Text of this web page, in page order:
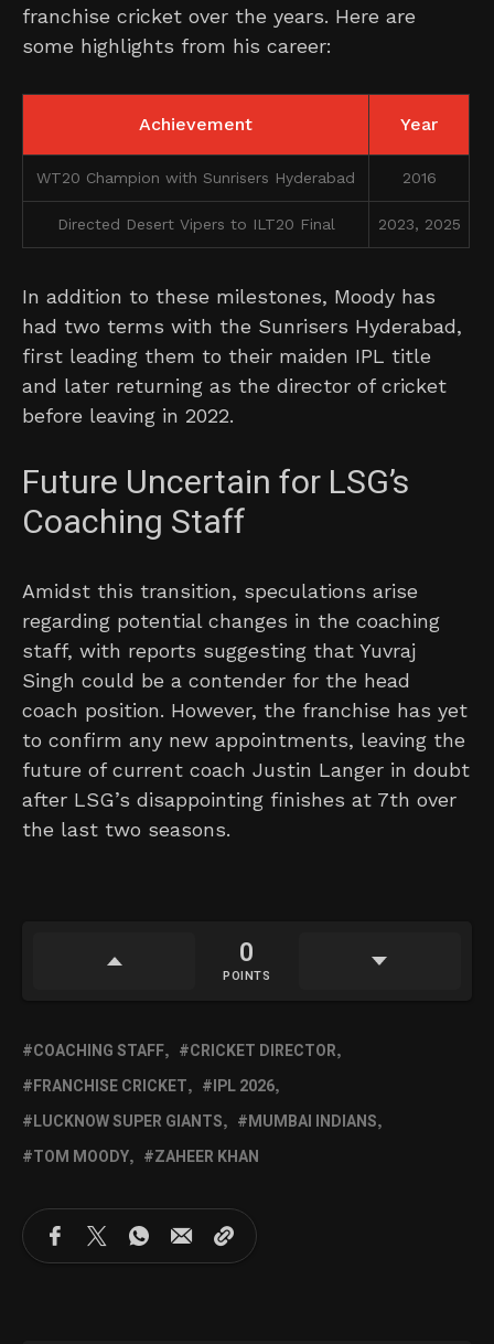
franchise cricket over the years. Here are
some highlights from his career:
Achievement Year
WT20 Champion with Sunrisers Hyderabad 2016
Directed Desert Vipers to ILT20 Final 2023, 2025
In addition to these milestones, Moody has
had two terms with the Sunrisers Hyderabad,
first leading them to their maiden IPL title
and later returning as the director of cricket
before leaving in 2022.
Future Uncertain for LSG’s
Coaching Staff
Amidst this transition, speculations arise
regarding potential changes in the coaching
staff, with reports suggesting that Yuvraj
Singh could be a contender for the head
coach position. However, the franchise has yet
to confirm any new appointments, leaving the
future of current coach Justin Langer in doubt
after LSG’s disappointing finishes at 7th over
the last two seasons.
0
POINTS
COACHING STAFF
CRICKET DIRECTOR
FRANCHISE CRICKET
IPL 2026
LUCKNOW SUPER GIANTS
MUMBAI INDIANS
TOM MOODY
ZAHEER KHAN